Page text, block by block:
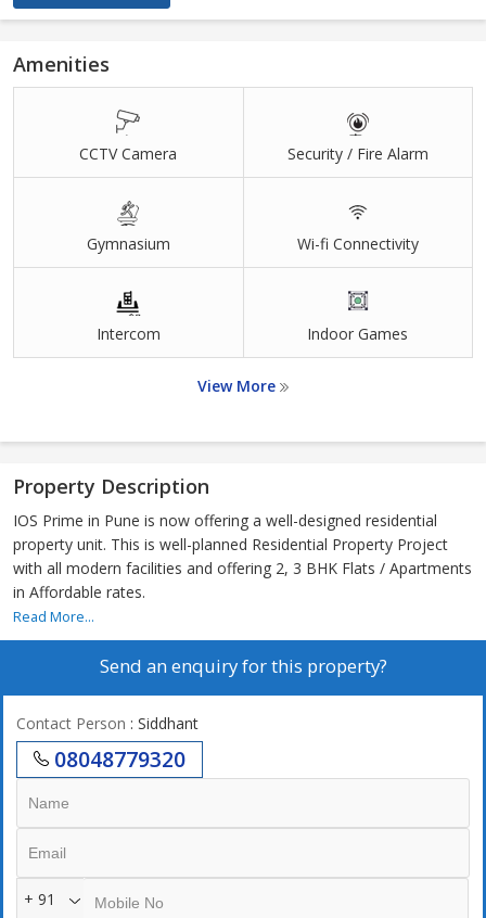
Amenities
CCTV Camera Security / Fire Alarm
Gymnasium Wi-fi Connectivity
Intercom Indoor Games
View More
Property Description
IOS Prime in Pune is now offering a well-designed residential
property unit. This is well-planned Residential Property Project
with all modern facilities and offering 2, 3 BHK Flats / Apartments
in Affordable rates.
Read More...
Send an enquiry for this property?
Contact Person : Siddhant
08048779320
+ 91